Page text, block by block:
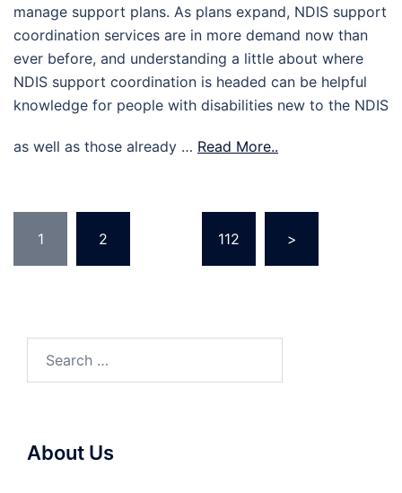
manage support plans. As plans expand, NDIS support
coordination services are in more demand now than
ever before, and understanding a little about where
NDIS support coordination is headed can be helpful
knowledge for people with disabilities new to the NDIS
as well as those already … Read More..
pagination
1 2 112 >
About Us